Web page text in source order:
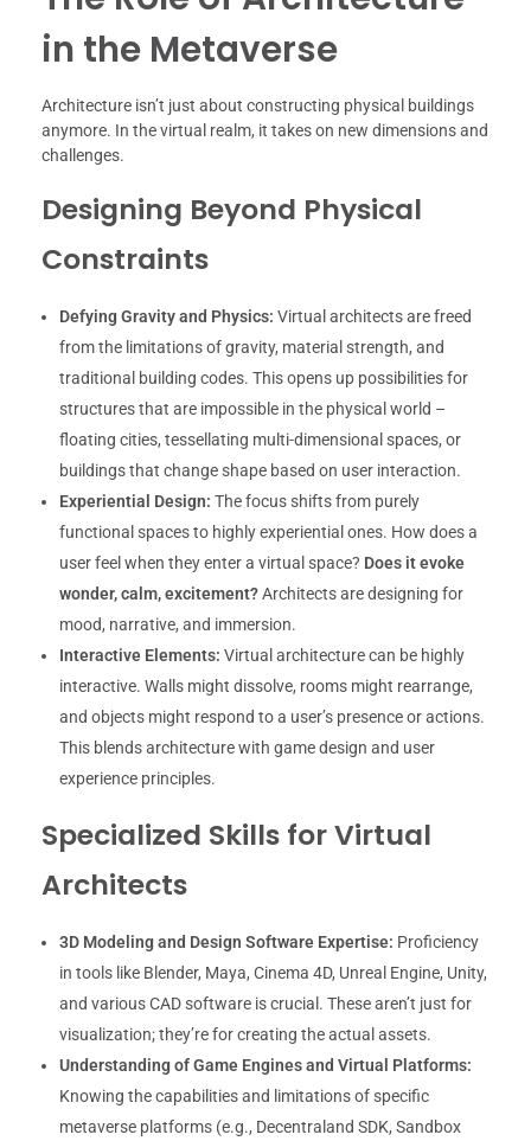
in the Metaverse
Architecture isn’t just about constructing physical buildings
anymore. In the virtual realm, it takes on new dimensions and
challenges.
Designing Beyond Physical
Constraints
Defying Gravity and Physics: Virtual architects are freed
from the limitations of gravity, material strength, and
traditional building codes. This opens up possibilities for
structures that are impossible in the physical world –
floating cities, tessellating multi-dimensional spaces, or
buildings that change shape based on user interaction.
Experiential Design: The focus shifts from purely
functional spaces to highly experiential ones. How does a
user feel when they enter a virtual space? Does it evoke
wonder, calm, excitement?Architects are designing for
mood, narrative, and immersion.
Interactive Elements: Virtual architecture can be highly
interactive. Walls might dissolve, rooms might rearrange,
and objects might respond to a user’s presence or actions.
This blends architecture with game design and user
experience principles.
Specialized Skills for Virtual
Architects
3D Modeling and Design Software Expertise: Proficiency
in tools like Blender, Maya, Cinema 4D, Unreal Engine, Unity,
and various CAD software is crucial. These aren’t just for
visualization; they’re for creating the actual assets.
Understanding of Game Engines and Virtual Platforms:
Knowing the capabilities and limitations of specific
metaverse platforms (e.g., Decentraland SDK, Sandbox